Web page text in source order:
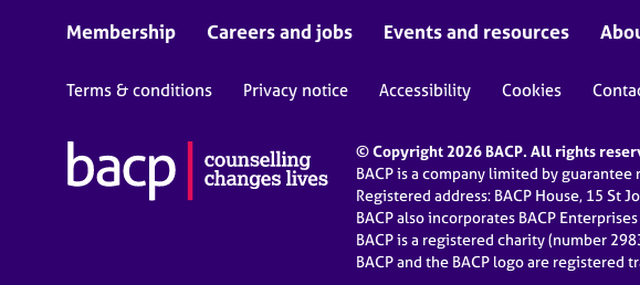
Membership Careers and jobs Events and resources
Terms & conditions Privacy notice Accessibility Cookies
© Copyright 2026 BACP. All rights
BACP is a company limited by
Registered address: BACP House, 15 St
BACP also incorporates BACP
BACP is a registered charity (number
BACP and the BACP logo are registered